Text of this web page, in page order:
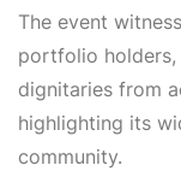
The event
portfolio holders,
dignitaries from
highlighting its
community.